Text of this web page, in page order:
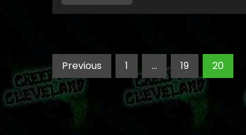
Posts
pagination
Previous 1 … 19 20